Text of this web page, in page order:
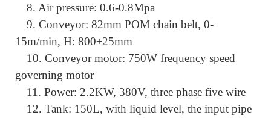
8. Air pressure: 0.6-0.8Mpa
9. Conveyor: 82mm POM chain belt, 0-
15m/min, H: 800±25mm
10. Conveyor motor: 750W frequency speed
governing motor
11. Power: 2.2KW, 380V, three phase five wire
12. Tank: 150L, with liquid level, the input pipe